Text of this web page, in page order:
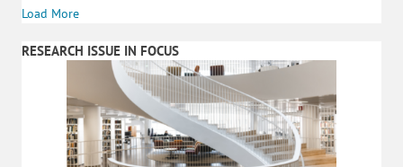
Load More
RESEARCH ISSUE IN FOCUS